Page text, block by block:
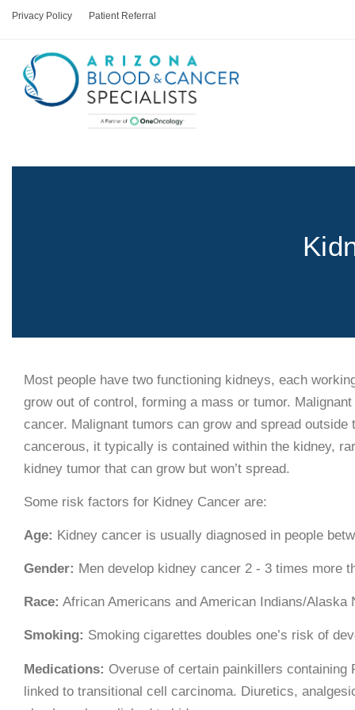
Privacy Policy Patient Referral
Most people have two functioning kidneys, each
grow out of control, forming a mass or tumor.
cancer. Malignant tumors can grow and spread
cancerous, it typically is contained within the kidney,
kidney tumor that can grow but won’t spread.
Some risk factors for Kidney Cancer are:
Age: Kidney cancer is usually diagnosed in people
Gender: Men develop kidney cancer 2 - 3 times more
Race: African Americans and American Indians/
Smoking: Smoking cigarettes doubles one’s risk of
Medications: Overuse of certain painkillers containing
linked to transitional cell carcinoma. Diuretics,